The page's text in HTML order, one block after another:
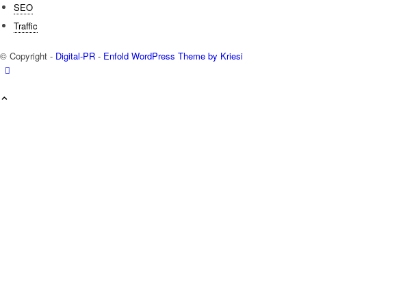
SEO
Traffic
© Copyright - Digital-PR - Enfold WordPress Theme by Kriesi